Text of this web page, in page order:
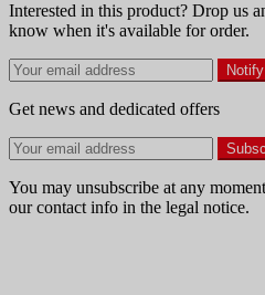
Interested in this product? Drop us
know when it's available for order.
Get news and dedicated offers
You may unsubscribe at any
our contact info in the legal notice.